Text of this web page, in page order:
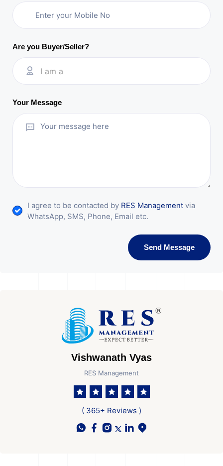
Are you Buyer/Seller?
I am a
Your Message
I agree to be contacted by RES Management via
WhatsApp, SMS, Phone, Email etc.
Send Message
Vishwanath Vyas
RES Management
( 365+ Reviews )